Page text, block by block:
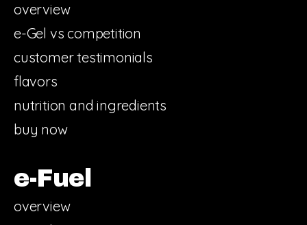
overview
e-Gel vs competition
customer testimonials
flavors
nutrition and ingredients
buy now
e-Fuel
overview